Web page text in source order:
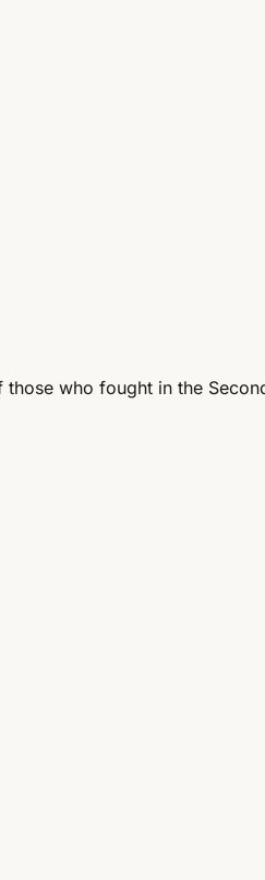
who fought in the